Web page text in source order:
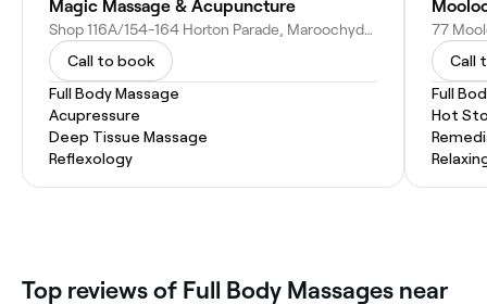
Magic Massage & Acupuncture
Shop 116A/154-164 Horton Parade, Maroochydore QLD 4558, Australia
Call to book
Full Body Massage
Acupressure
Deep Tissue Massage
Reflexology
Call
Full
Hot
Top reviews of Full Body Massages near